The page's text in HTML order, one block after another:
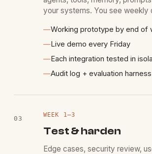
your systems. You see weekly
—Working prototype by end of
—Live demo every Friday
—Each integration tested in
—Audit log + evaluation harness
03 WEEK 1–3
Test & harden
Edge cases, security review,